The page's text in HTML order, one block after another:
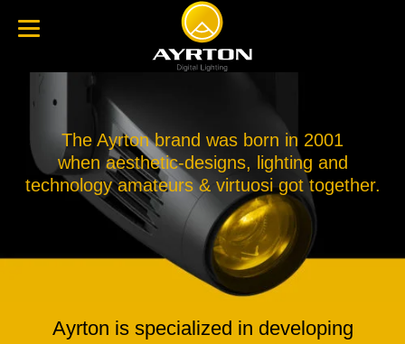
The Ayrton brand was born in 2001
when aesthetic-designs, lighting and
technology amateurs & virtuosi got together.
Ayrton is specialized in developing